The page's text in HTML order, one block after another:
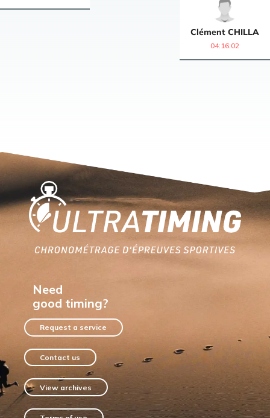
Clément CHILLA
04:16:02
Home
Need
good timing?
Request a service
Contact us
View archives